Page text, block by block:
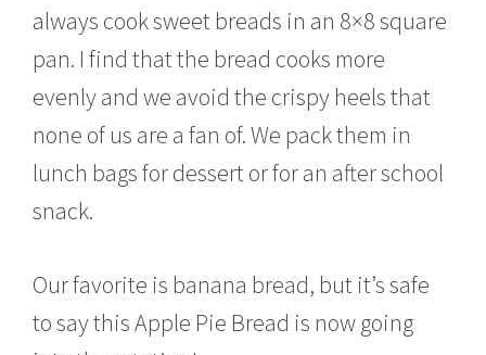
5
always cook sweet breads in an 8×8 square
pan. I find that the bread cooks more
evenly and we avoid the crispy heels that
none of us are a fan of. We pack them in
lunch bags for dessert or for an after school
snack.
Our favorite is banana bread, but it’s safe
to say this Apple Pie Bread is now going